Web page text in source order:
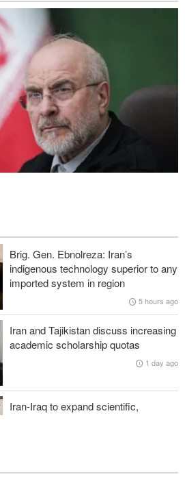
war with Iran as source of instability
dragged U.S. into a catastrophic war
members suffer brain injuries in
dismissed following failures in dealing
Brig. Gen. Ebnolreza: Iran’s
indigenous technology superior to any
imported system in region
5 hours ago
Iran and Tajikistan discuss increasing
academic scholarship quotas
1 day ago
Iran-Iraq to expand scientific,